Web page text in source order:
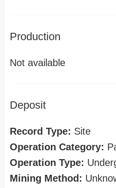
Production
Not available
Deposit
Record Type: Site
Operation Category:
Operation Type:
Mining Method: